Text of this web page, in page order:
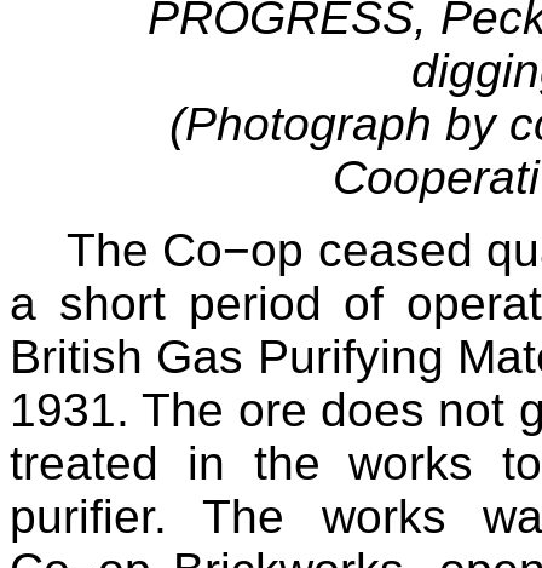
PROGRESS,
(Photograph by
The Co−op ceased
a short period of
British Gas Purifying
1931. The ore does not
treated in the works
purifier. The works